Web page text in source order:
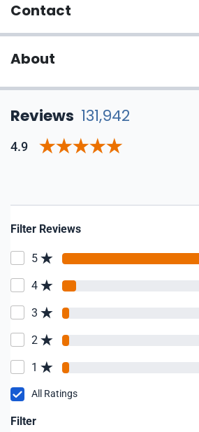
Contact
About
Reviews 131,942
4.9
Filter Reviews
5
4
3
2
1
All Ratings
Filter